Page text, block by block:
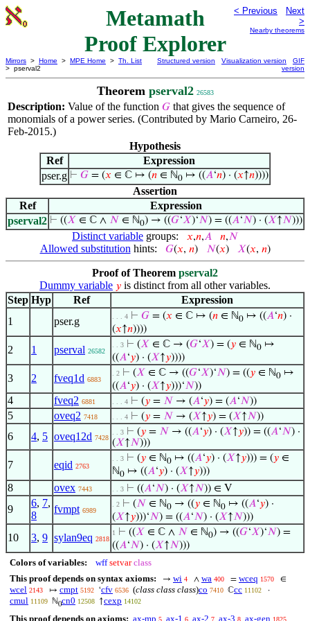
Metamath
Proof Explorer
< Previous
Next
>
Nearby theorems
Mirrors > Home > MPE Home > Th. List
> pserval2
Structured version Visualization version
GIF
version
Theorem pserval2 26583
Description: Value of the function 𝐺 that gives the sequence of
monomials of a power series. (Contributed by Mario Carneiro, 26-
Feb-2015.)
Hypothesis
Ref
Expression
pser.g ⊢ 𝐺 = (𝑥 ∈ ℂ ↦ (𝑛 ∈ ℕ0 ↦ ((𝐴‘𝑛) · (𝑥↑𝑛))))
Assertion
Ref
Expression
pserval2 ⊢ ((𝑋 ∈ ℂ ∧ 𝑁 ∈ ℕ0) → ((𝐺‘𝑋)‘𝑁) = ((𝐴‘𝑁) · (𝑋↑𝑁)))
Distinct variable groups: 𝑥,𝑛,𝐴 𝑛,𝑁
Allowed substitution hints: 𝐺(𝑥, 𝑛) 𝑁(𝑥) 𝑋(𝑥, 𝑛)
Proof of Theorem pserval2
Dummy variable 𝑦 is distinct from all other variables.
Step Hyp Ref
Expression
1
pser.g . . . 4 ⊢ 𝐺 = (𝑥 ∈ ℂ ↦ (𝑛 ∈ ℕ0 ↦ ((𝐴‘𝑛) ·
(𝑥↑𝑛))))
2 1 pserval 26582
. . 3 ⊢ (𝑋 ∈ ℂ → (𝐺‘𝑋) = (𝑦 ∈ ℕ0 ↦
((𝐴‘𝑦) · (𝑋↑𝑦))))
3 2 fveq1d 6883
. 2 ⊢ (𝑋 ∈ ℂ → ((𝐺‘𝑋)‘𝑁) = ((𝑦 ∈ ℕ0 ↦
((𝐴‘𝑦) · (𝑋↑𝑦)))‘𝑁))
4 fveq2 6881 . . . 4 ⊢ (𝑦 = 𝑁 → (𝐴‘𝑦) = (𝐴‘𝑁))
5 oveq2 7418 . . . 4 ⊢ (𝑦 = 𝑁 → (𝑋↑𝑦) = (𝑋↑𝑁))
6 4, 5 oveq12d 7428
. . 3 ⊢ (𝑦 = 𝑁 → ((𝐴‘𝑦) · (𝑋↑𝑦)) = ((𝐴‘𝑁) ·
(𝑋↑𝑁)))
7 eqid 2763
. . 3 ⊢ (𝑦 ∈ ℕ0 ↦ ((𝐴‘𝑦) · (𝑋↑𝑦))) = (𝑦 ∈
ℕ0 ↦ ((𝐴‘𝑦) · (𝑋↑𝑦)))
8 ovex 7443 . . 3 ⊢ ((𝐴‘𝑁) · (𝑋↑𝑁)) ∈ V
9
6, 7,
8
fvmpt 6989
. 2 ⊢ (𝑁 ∈ ℕ0 → ((𝑦 ∈ ℕ0 ↦ ((𝐴‘𝑦) ·
(𝑋↑𝑦)))‘𝑁) = ((𝐴‘𝑁) · (𝑋↑𝑁)))
10 3, 9 sylan9eq 2818
1 ⊢ ((𝑋 ∈ ℂ ∧ 𝑁 ∈ ℕ0) → ((𝐺‘𝑋)‘𝑁) =
((𝐴‘𝑁) · (𝑋↑𝑁)))
Colors of variables: wff setvar class
This proof depends on syntax axioms:
→ wi 4 ∧ wa 400 = wceq 1570 ∈
wcel 2143 ↦ cmpt 5192 ‘cfv 6536 (class class class)co 7410 ℂcc 11102 ·
cmul 11109 ℕ0cn0 12508 ↑cexp 14102
This proof depends on axioms: ax-mp 5 ax-1 6 ax-2 7 ax-3 8 ax-gen 1825